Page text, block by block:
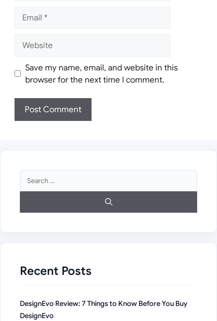
Website
Save my name, email, and website in this
browser for the next time I comment.
Search
for:
Recent Posts
DesignEvo Review: 7 Things to Know Before You Buy
DesignEvo